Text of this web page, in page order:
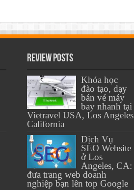
Review Posts
Khóa học
đào tạo, dạy
bán vé máy
bay nhanh tại
Vietravel USA, Los Angeles
California
Dịch Vụ
SEO Website
ở Los
Angeles, CA:
đưa trang web doanh
nghiệp bạn lên top Google